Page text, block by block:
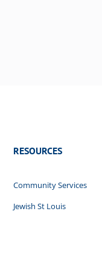
RESOURCES
Community Services
Jewish St Louis